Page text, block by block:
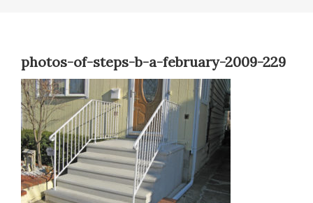
photos-of-steps-b-a-february-2009-229